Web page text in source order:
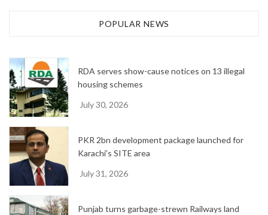
e
s
POPULAR NEWS
RDA serves show-cause notices on 13 illegal
housing schemes
July 30, 2026
PKR 2bn development package launched for
Karachi’s SITE area
July 31, 2026
Punjab turns garbage-strewn Railways land